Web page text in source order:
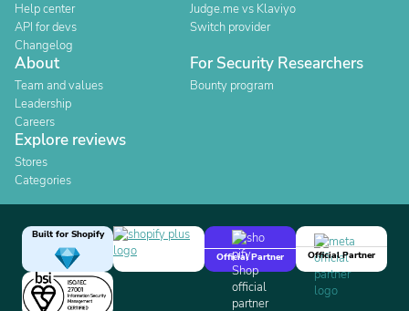
Help center
API for devs
Changelog
Judge.me vs Klaviyo
Switch provider
About
Team and values
Leadership
Careers
For Security Researchers
Bounty program
Explore reviews
Stores
Categories
Built for Shopify
Official Partner
Official Partner